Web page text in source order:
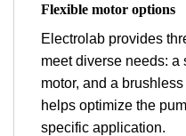
Flexible motor options
Electrolab provides
meet diverse needs: a
motor, and a
helps optimize the
specific application.